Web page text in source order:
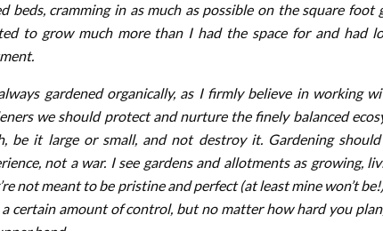
beds, cramming in as much as possible on the square
to grow much more than I had the space for and had
always gardened organically, as I firmly believe in working
we should protect and nurture the finely balanced
be it large or small, and not destroy it. Gardening
not a war. I see gardens and allotments as growing,
not meant to be pristine and perfect (at least mine won’t
a certain amount of control, but no matter how hard you